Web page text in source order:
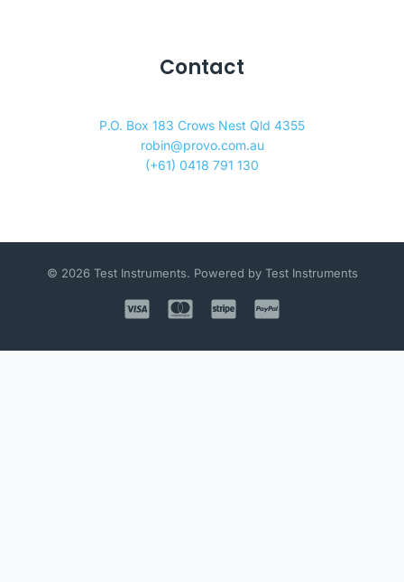
Contact
P.O. Box 183 Crows Nest Qld 4355
robin@provo.com.au
(+61) 0418 791 130
© 2026 Test Instruments. Powered by Test Instruments